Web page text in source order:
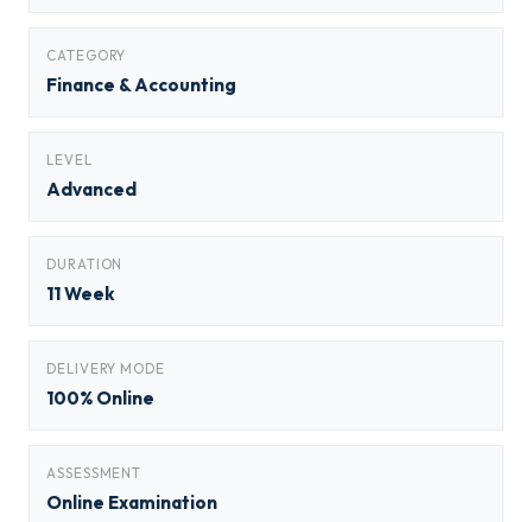
CATEGORY
Finance & Accounting
LEVEL
Advanced
DURATION
11 Week
DELIVERY MODE
100% Online
ASSESSMENT
Online Examination